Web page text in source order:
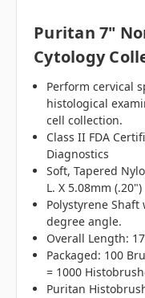
Puritan 7"
Cytology
Perform cervical
histological
cell collection.
Class II FDA
Diagnostics
Soft, Tapered
L. X 5.08mm (.20")
Polystyrene
degree angle.
Overall Length:
Packaged: 100
= 1000
Puritan